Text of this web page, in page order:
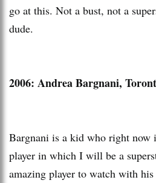
go at this. Not a bust, not a
dude.
2006: Andrea Bargnani,
Bargnani is a kid who right now
player in which I will be a
amazing player to watch with